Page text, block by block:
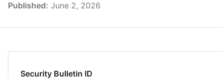
Published: June 2, 2026
Security Bulletin ID